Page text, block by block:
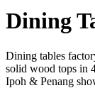
Dining
Dining tables
solid wood tops in
Ipoh & Penang